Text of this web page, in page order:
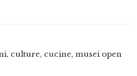
culture, cucine, musei open